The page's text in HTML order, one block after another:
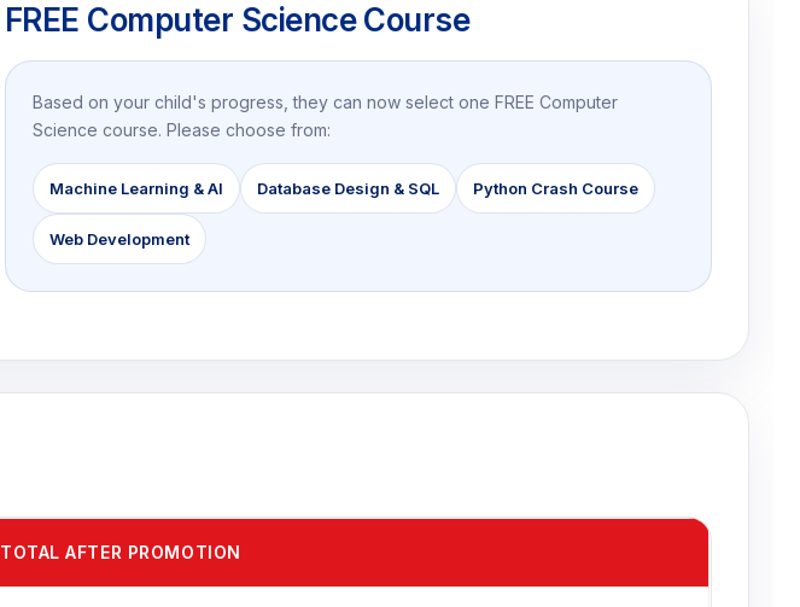
FREE Computer Science Course
Based on your child's progress, they can now select one FREE Computer
Science course. Please choose from:
Machine Learning & AI Database Design & SQL Python Crash Course
Web Development
TOTAL AFTER PROMOTION